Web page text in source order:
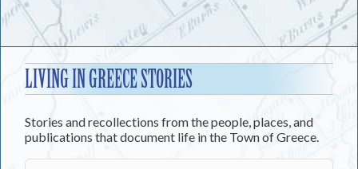
to
content
LIVING IN GREECE STORIES
Stories and recollections from the people, places, and
publications that document life in the Town of Greece.